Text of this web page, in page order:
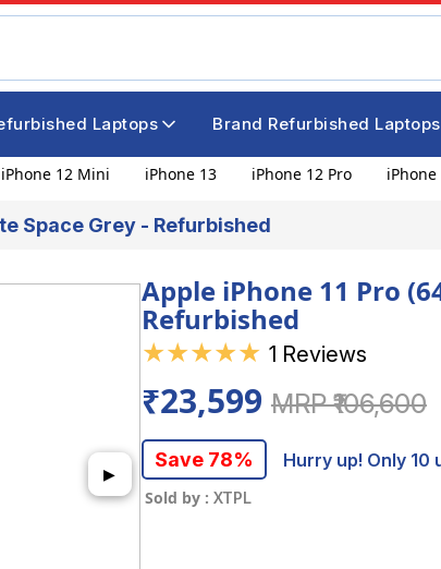
Laptops Brand Refurbished Laptops
iPhone 12 Mini iPhone 13 iPhone 12 Pro
Space Grey - Refurbished
▶
Apple iPhone 11 Pro
Refurbished
★★★★★ 1 Reviews
₹23,599 MRP ₹106,600
Save 78% Hurry up! Only 10
Sold by : XTPL